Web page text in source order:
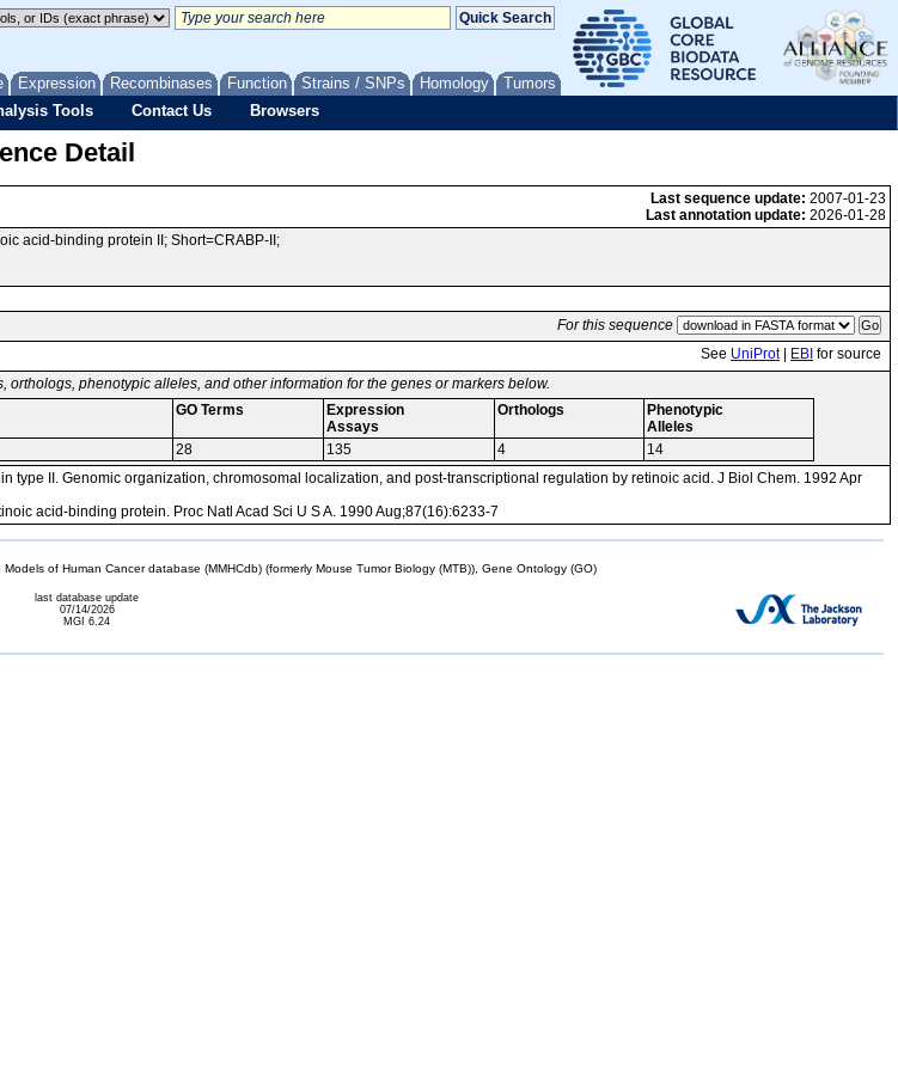
Expression Recombinases Function Strains / SNPs Homology Tumors
Tools Contact Us Browsers
Detail
Last sequence update: 2007-01-23
Last annotation update: 2026-01-28
acid-binding protein II; Short=CRABP-II;
For this sequence
See UniProt| EBI for source
phenotypic alleles, and other information for the genes or markers below.
GO Terms
Expression
Assays
Orthologs
Phenotypic
Alleles
28 135 4
14
type II. Genomic organization, chromosomal localization, and post-transcriptional regulation by retinoic acid. J Biol Chem. 1992 Apr
acid-binding protein. Proc Natl Acad Sci U S A. 1990 Aug;87(16):6233-7
of Human Cancer database (MMHCdb) (formerly Mouse Tumor Biology (MTB)), Gene Ontology (GO)
last database update
07/14/2026
MGI 6.24